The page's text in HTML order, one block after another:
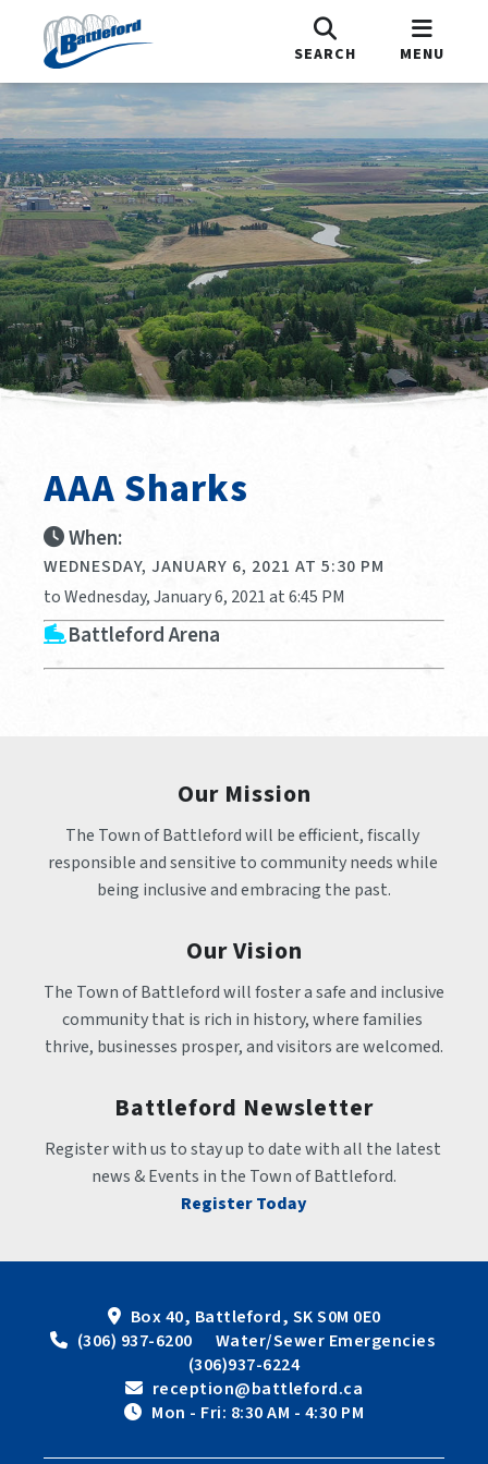
SEARCH MENU
AAA Sharks
When:
WEDNESDAY, JANUARY 6, 2021 AT 5:30 PM
to Wednesday, January 6, 2021 at 6:45 PM
Battleford Arena
Our Mission
The Town of Battleford will be efficient, fiscally
responsible and sensitive to community needs while
being inclusive and embracing the past.
Our Vision
The Town of Battleford will foster a safe and inclusive
community that is rich in history, where families
thrive, businesses prosper, and visitors are welcomed.
Battleford Newsletter
Register with us to stay up to date with all the latest
news & Events in the Town of Battleford.
Register Today
Box 40, Battleford, SK S0M 0E0
(306) 937-6200      Water/Sewer Emergencies
(306)937-6224
reception@battleford.ca
Mon - Fri: 8:30 AM - 4:30 PM